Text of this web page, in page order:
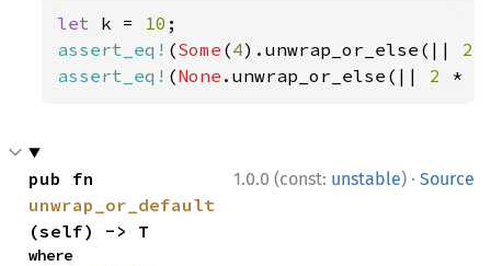
let k = 10
assert_eq! (Some (4).unwrap_or_else(|| 2
assert_eq! (None .unwrap_or_else(|| 2 *
1.0.0 (const: unstable) · Source
unwrap_or_default
(self) -> T
where